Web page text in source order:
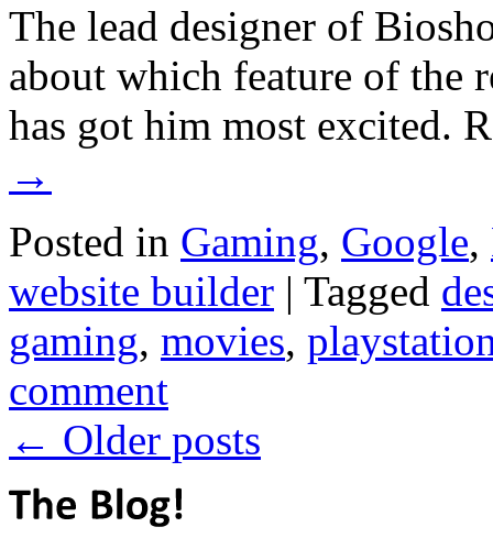
The lead designer of
about which feature of the
has got him most excited.
→
Posted in Gaming, Google,
website builder | Tagged
gaming, movies,
comment
← Older posts